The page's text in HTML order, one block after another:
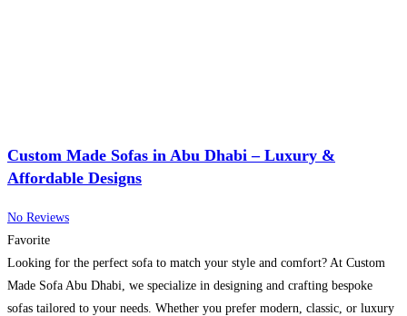
Custom Made Sofas in Abu Dhabi – Luxury &
Affordable Designs
No Reviews
Favorite
Looking for the perfect sofa to match your style and comfort? At Custom
Made Sofa Abu Dhabi, we specialize in designing and crafting bespoke
sofas tailored to your needs. Whether you prefer modern, classic, or luxury